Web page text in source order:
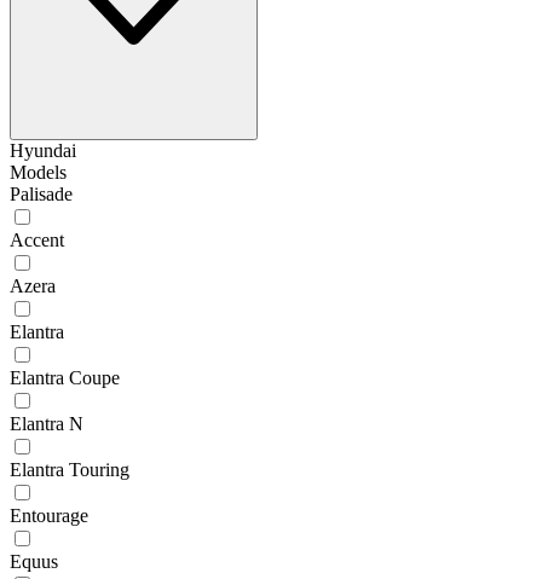
Hyundai
Models
Palisade
Accent
Azera
Elantra
Elantra Coupe
Elantra N
Elantra Touring
Entourage
Equus